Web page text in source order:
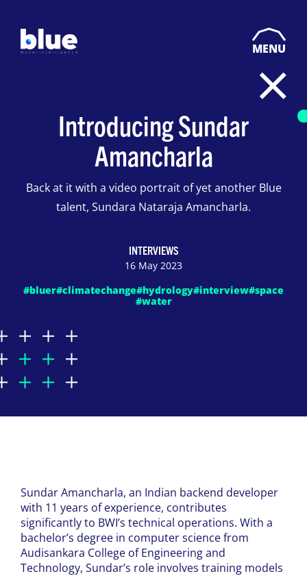
MENU
Introducing Sundar
Amancharla
Back at it with a video portrait of yet another Blue
talent, Sundara Nataraja Amancharla.
INTERVIEWS
16 May 2023
#bluer#climatechange#hydrology#interview#space
#water
SundarAmancharla, an Indian backend developer
with 11 years of experience, contributes
significantly to BWI’s technical operations. With a
bachelor’s degree in computer science from
Audisankara College of Engineering and
Technology, Sundar’s role involves training models